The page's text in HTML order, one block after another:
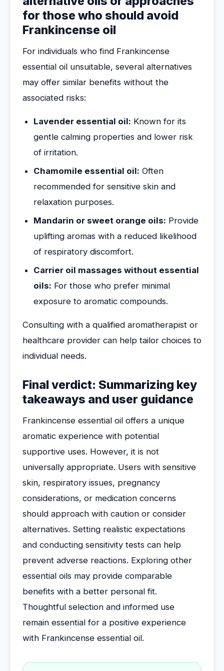
for those who should avoid
Frankincense oil
For individuals who find Frankincense
essential oil unsuitable, several alternatives
may offer similar benefits without the
associated risks:
Lavender essential oil: Known for its
gentle calming properties and lower risk
of irritation.
Chamomile essential oil: Often
recommended for sensitive skin and
relaxation purposes.
Mandarin or sweet orange oils: Provide
uplifting aromas with a reduced likelihood
of respiratory discomfort.
Carrier oil massages without essential
oils: For those who prefer minimal
exposure to aromatic compounds.
Consulting with a qualified aromatherapist or
healthcare provider can help tailor choices to
individual needs.
Final verdict: Summarizing key
takeaways and user guidance
Frankincense essential oil offers a unique
aromatic experience with potential
supportive uses. However, it is not
universally appropriate. Users with sensitive
skin, respiratory issues, pregnancy
considerations, or medication concerns
should approach with caution or consider
alternatives. Setting realistic expectations
and conducting sensitivity tests can help
prevent adverse reactions. Exploring other
essential oils may provide comparable
benefits with a better personal fit.
Thoughtful selection and informed use
remain essential for a positive experience
with Frankincense essential oil.